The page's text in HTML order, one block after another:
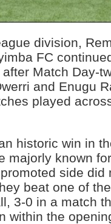
division,
FC
Match Day-
and Enugu
played
historic win in
majorly known
side did
beat one of
3-0 in a match
within the